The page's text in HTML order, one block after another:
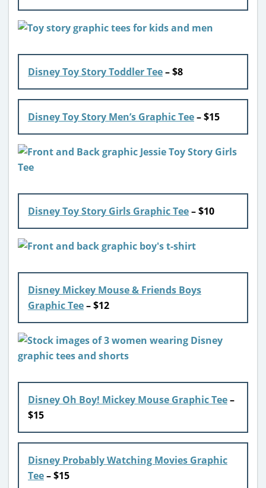
Disney Toy Story Toddler Tee– $8
Disney Toy Story Men’s Graphic Tee– $15
Disney Toy Story Girls Graphic Tee– $10
Disney Mickey Mouse & Friends Boys
Graphic Tee– $12
Disney Oh Boy! Mickey Mouse Graphic Tee–
$15
Disney Probably Watching Movies Graphic
Tee– $15